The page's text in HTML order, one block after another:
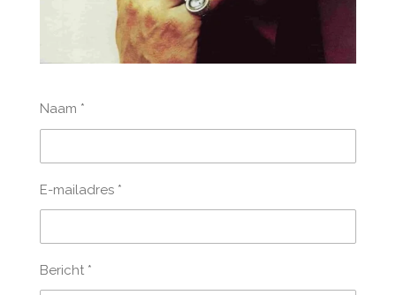
Naam *
E-mailadres *
Bericht *